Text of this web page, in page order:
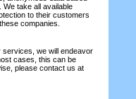
take all available
to their customers
companies.
services, we will endeavor
cases, this can be
please contact us at